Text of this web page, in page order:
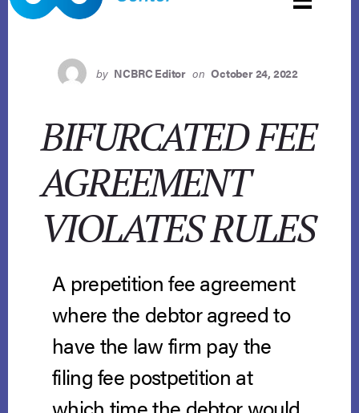
by NCBRC Editor on October 24, 2022
BIFURCATED FEE
AGREEMENT
VIOLATES RULES
A prepetition fee agreement
where the debtor agreed to
have the law firm pay the
filing fee postpetition at